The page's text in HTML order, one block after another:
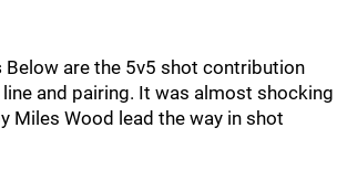
Below are the 5v5 shot contribution
and pairing. It was almost shocking
Miles Wood lead the way in shot